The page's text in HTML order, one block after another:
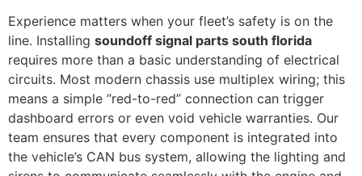
Experience matters when your fleet’s safety is on the
line. Installing soundoff signal parts south florida
requires more than a basic understanding of electrical
circuits. Most modern chassis use multiplex wiring; this
means a simple “red-to-red” connection can trigger
dashboard errors or even void vehicle warranties. Our
team ensures that every component is integrated into
the vehicle’s CAN bus system, allowing the lighting and